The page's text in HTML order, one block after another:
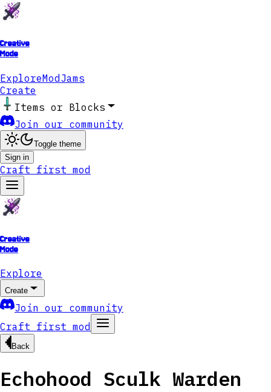
Creative
Mode
ExploreModJams
Create
Items or Blocks
Join our community
Toggle theme
Sign in
Craft first mod
Creative
Mode
Explore
Create
Join our community
Craft first mod
Back
Echohood Sculk Warden